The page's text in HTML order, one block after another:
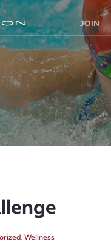
JOIN
, Wellness